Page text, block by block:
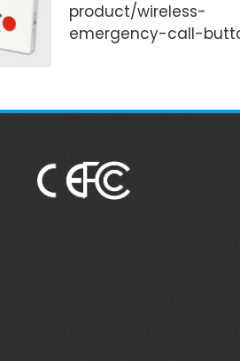
product/wireless-
emergency-call-